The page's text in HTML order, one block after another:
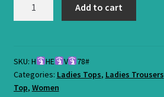
VEAL
DESIGNED
Long
Add to cart
SKU: H HE V
78#
Categories: Ladies Tops, Ladies Trousers
Top, Women